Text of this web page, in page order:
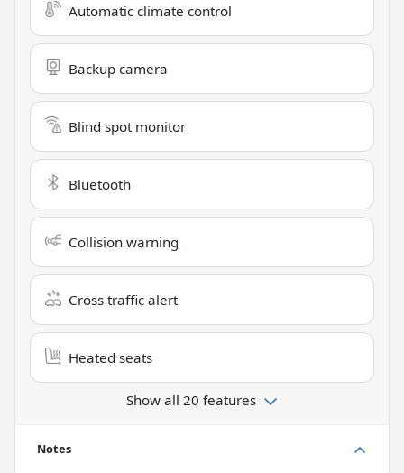
Automatic climate control
Backup camera
Blind spot monitor
Bluetooth
Collision warning
Cross traffic alert
Heated seats
Show all 20 features
Notes